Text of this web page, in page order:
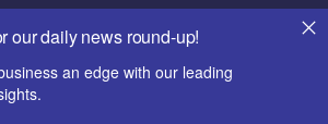
our daily news round-up!
an edge with our leading